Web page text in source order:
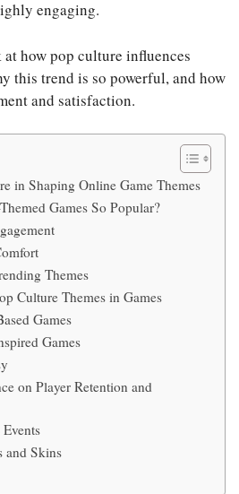
engaging.
at how pop culture influences
this trend is so powerful, and how
and satisfaction.
in Shaping Online Game Themes
Games So Popular?
Themes
Culture Themes in Games
Games
Games
on Player Retention and
and Skins